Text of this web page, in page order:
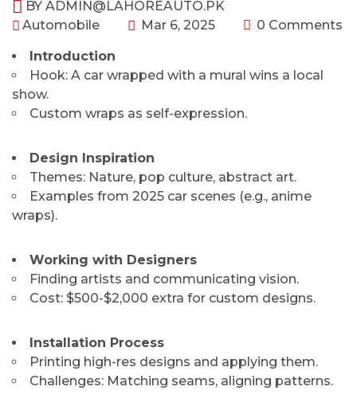
BY ADMIN@LAHOREAUTO.PK
Automobile
Mar 6, 2025 0 Comments
Introduction
Hook: A car wrapped with a mural wins a local
show.
Custom wraps as self-expression.
Design Inspiration
Themes: Nature, pop culture, abstract art.
Examples from 2025 car scenes (e.g., anime
wraps).
Working with Designers
Finding artists and communicating vision.
Cost: $500-$2,000 extra for custom designs.
Installation Process
Printing high-res designs and applying them.
Challenges: Matching seams, aligning patterns.